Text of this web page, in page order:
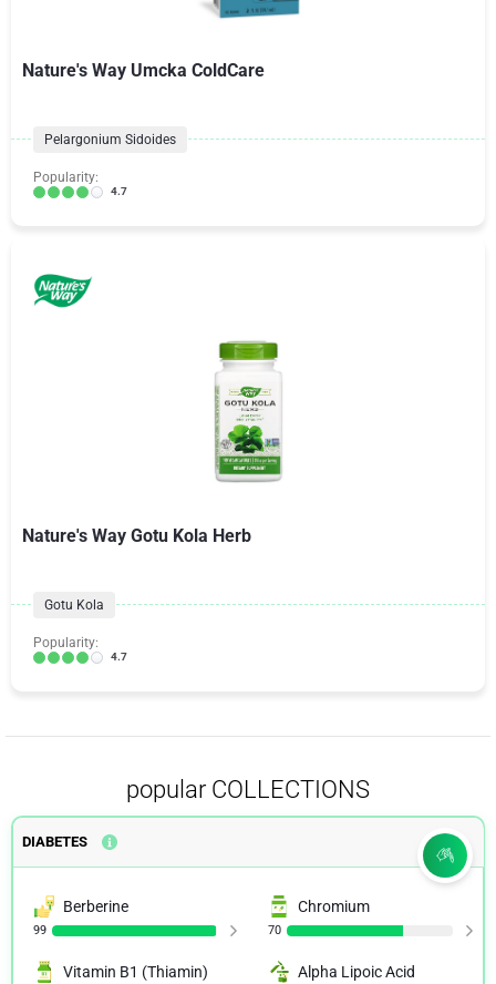
Nature's Way Umcka ColdCare
Pelargonium Sidoides
Popularity:
4.7
Nature's Way Gotu Kola Herb
Gotu Kola
Popularity:
4.7
popular COLLECTIONS
DIABETES
Berberine
99
Chromium
70
Vitamin B1 (Thiamin) Alpha Lipoic Acid